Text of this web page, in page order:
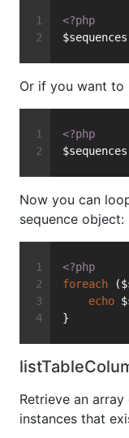
<?php
Or if you want to
<?php
Now you can
sequence object:
<?php
foreach
echo
}
Retrieve an array
instances that